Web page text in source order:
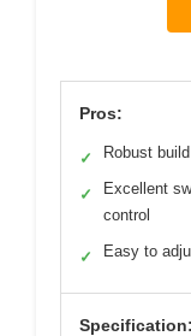
Pros:
✓ Robust
✓
Excellent
control
✓ Easy to
Specification: